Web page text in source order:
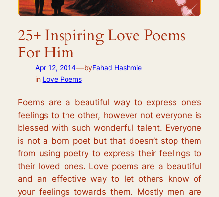
25+ Inspiring Love Poems
For Him
Apr 12, 2014—byFahad Hashmie
in Love Poems
Poems are a beautiful way to express one’s
feelings to the other, however not everyone is
blessed with such wonderful talent. Everyone
is not a born poet but that doesn’t stop them
from using poetry to express their feelings to
their loved ones. Love poems are a beautiful
and an effective way to let others know of
your feelings towards them. Mostly men are